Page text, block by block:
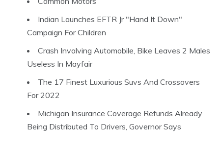
Indian Launches EFTR Jr "Hand It Down"
Campaign For Children
Crash Involving Automobile, Bike Leaves 2 Males
Useless In Mayfair
The 17 Finest Luxurious Suvs And Crossovers
For 2022
Michigan Insurance Coverage Refunds Already
Being Distributed To Drivers, Governor Says